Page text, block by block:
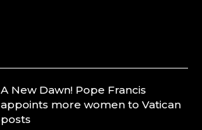
A New Dawn! Pope Francis
appoints more women to Vatican
posts